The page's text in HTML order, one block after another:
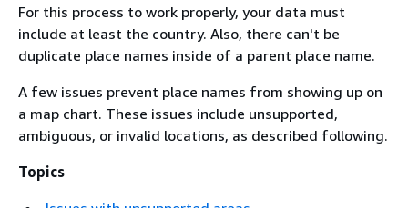
For this process to work properly, your data must
include at least the country. Also, there can't be
duplicate place names inside of a parent place name.
A few issues prevent place names from showing up on
a map chart. These issues include unsupported,
ambiguous, or invalid locations, as described following.
Topics